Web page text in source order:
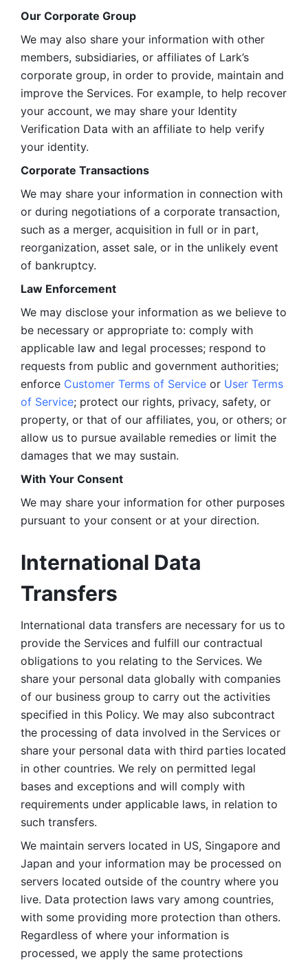
Our Corporate Group
We may also share your information with other
members, subsidiaries, or affiliates of Lark’s
corporate group, in order to provide, maintain and
improve the Services. For example, to help recover
your account, we may share your Identity
Verification Data with an affiliate to help verify
your identity.
Corporate Transactions
We may share your information in connection with
or during negotiations of a corporate transaction,
such as a merger, acquisition in full or in part,
reorganization, asset sale, or in the unlikely event
of bankruptcy.
Law Enforcement
We may disclose your information as we believe to
be necessary or appropriate to: comply with
applicable law and legal processes; respond to
requests from public and government authorities;
enforce Customer Terms of Service or User Terms
of Service; protect our rights, privacy, safety, or
property, or that of our affiliates, you, or others; or
allow us to pursue available remedies or limit the
damages that we may sustain.
With Your Consent
We may share your information for other purposes
pursuant to your consent or at your direction.
International Data
Transfers
International data transfers are necessary for us to
provide the Services and fulfill our contractual
obligations to you relating to the Services. We
share your personal data globally with companies
of our business group to carry out the activities
specified in this Policy. We may also subcontract
the processing of data involved in the Services or
share your personal data with third parties located
in other countries. We rely on permitted legal
bases and exceptions and will comply with
requirements under applicable laws, in relation to
such transfers.
We maintain servers located in US, Singapore and
Japan and your information may be processed on
servers located outside of the country where you
live. Data protection laws vary among countries,
with some providing more protection than others.
Regardless of where your information is
processed, we apply the same protections